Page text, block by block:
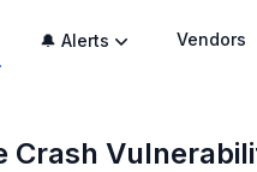
🔔 Alerts Vendors
Crash